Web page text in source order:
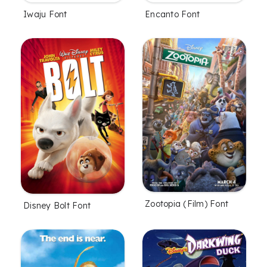
Iwaju Font Encanto Font
Disney Bolt Font Zootopia (Film) Font